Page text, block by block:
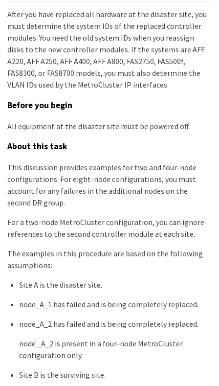
After you have replaced all hardware at the disaster site, you
must determine the system IDs of the replaced controller
modules. You need the old system IDs when you reassign
disks to the new controller modules. If the systems are AFF
A220, AFF A250, AFF A400, AFF A800, FAS2750, FAS500f,
FAS8300, or FAS8700 models, you must also determine the
VLAN IDs used by the MetroCluster IP interfaces.
Before you begin
All equipment at the disaster site must be powered off.
About this task
This discussion provides examples for two and four-node
configurations. For eight-node configurations, you must
account for any failures in the additional nodes on the
second DR group.
For a two-node MetroCluster configuration, you can ignore
references to the second controller module at each site.
The examples in this procedure are based on the following
assumptions:
Site A is the disaster site.
node_A_1 has failed and is being completely replaced.
node_A_2 has failed and is being completely replaced.
node _A_2 is present in a four-node MetroCluster
configuration only.
Site B is the surviving site.